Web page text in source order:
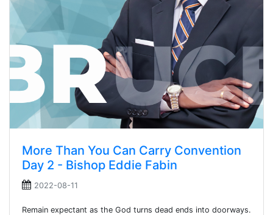
More Than You Can Carry Convention
Day 2 - Bishop Eddie Fabin
2022-08-11
Remain expectant as the God turns dead ends into doorways.